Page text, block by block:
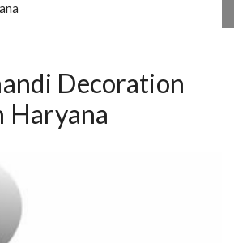
Decoration
Haryana